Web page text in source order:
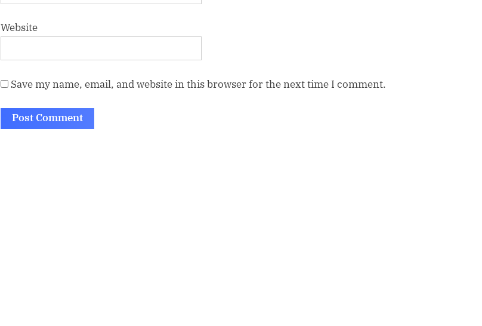
Website
Save my name, email, and website in this browser for the next time I comment.